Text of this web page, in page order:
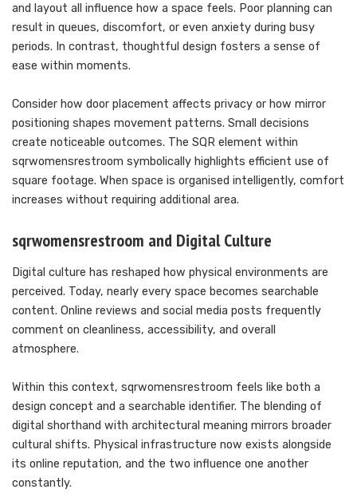
and layout all influence how a space feels. Poor planning can
result in queues, discomfort, or even anxiety during busy
periods. In contrast, thoughtful design fosters a sense of
ease within moments.
Consider how door placement affects privacy or how mirror
positioning shapes movement patterns. Small decisions
create noticeable outcomes. The SQR element within
sqrwomensrestroom symbolically highlights efficient use of
square footage. When space is organised intelligently, comfort
increases without requiring additional area.
sqrwomensrestroom and Digital Culture
Digital culture has reshaped how physical environments are
perceived. Today, nearly every space becomes searchable
content. Online reviews and social media posts frequently
comment on cleanliness, accessibility, and overall
atmosphere.
Within this context, sqrwomensrestroom feels like both a
design concept and a searchable identifier. The blending of
digital shorthand with architectural meaning mirrors broader
cultural shifts. Physical infrastructure now exists alongside
its online reputation, and the two influence one another
constantly.